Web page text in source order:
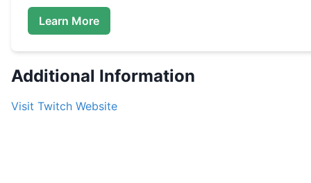
Learn More
Additional Information
Visit Twitch Website